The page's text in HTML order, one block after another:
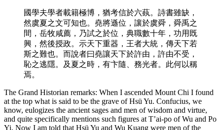
國學夫學者載籍極博，猶考信於六蓺。詩書雖缺，
然虞夏之文可知也。堯將遜位，讓於虞舜，舜禹之
間，岳牧咸薦，乃試之於位，典職數十年，功用既
興，然後授政。示天下重器，王者大統，傳天下若
斯之難也。而說者曰堯讓天下於許由，許由不受，
恥之逃隱。及夏之時，有卞隨、務光者。此何以稱
焉。
The Grand Historian remarks: When I ascended Mount Chi I found
at the top what is said to be the grave of Hsü Yu. Confucius, we
know, eulogizes the ancient sages and men of wisdom and virtue,
and quite specifically mentions such figures at T’ai-po of Wu and Po
Yi. Now I am told that Hsü Yu and Wu Kuang were men of the